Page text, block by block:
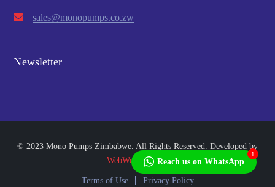
sales@monopumps.co.zw
Newsletter
© 2023 Mono Pumps Zimbabwe. All Rights Reserved. Developed by
WebWorks Africa
Terms of Use Privacy Policy
Reach us on WhatsApp
1